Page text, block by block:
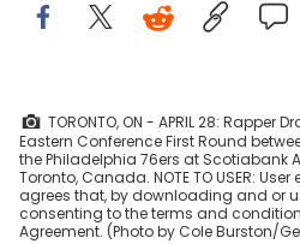
TORONTO, ON - APRIL 28: Rapper
Eastern Conference First Round
the Philadelphia 76ers at Scotiabank
Toronto, Canada. NOTE TO USER:
agrees that, by downloading and or
consenting to the terms and
Agreement. (Photo by Cole Burston/